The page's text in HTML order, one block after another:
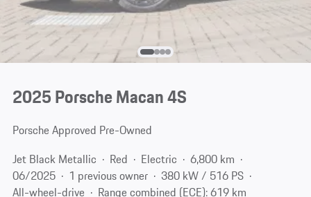
2025 Porsche Macan 4S
Porsche Approved Pre-Owned
Jet Black Metallic
Red Electric
6,800 km
06/2025
1 previous owner
380 kW / 516 PS
All-wheel-drive
Range combined (ECE): 619 km